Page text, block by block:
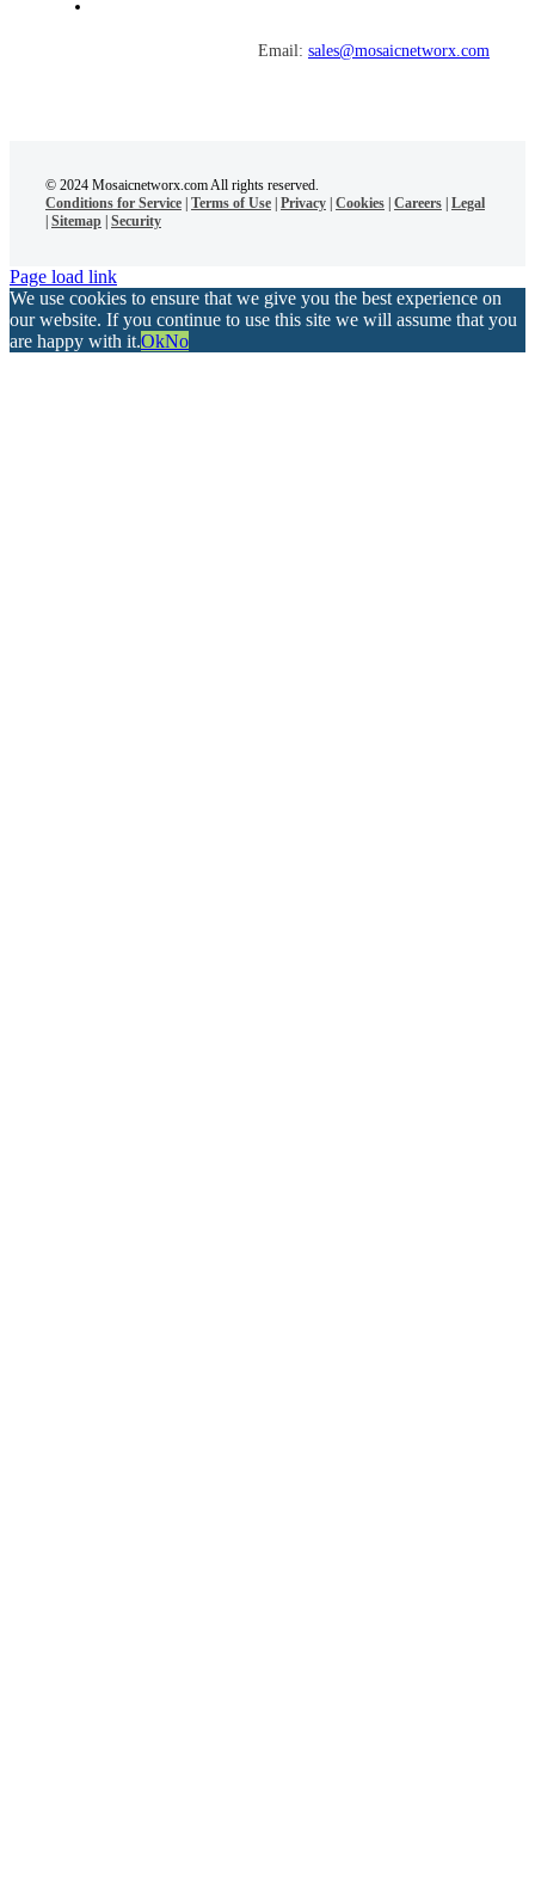
Email:sales@mosaicnetworx.com
© 2024 Mosaicnetworx.com All rights reserved.
Conditions for Service| Terms of Use| Privacy| Cookies| Careers| Legal
| Sitemap| Security
Page load link
We use cookies to ensure that we give you the best experience on
our website. If you continue to use this site we will assume that you
are happy with it.OkNo